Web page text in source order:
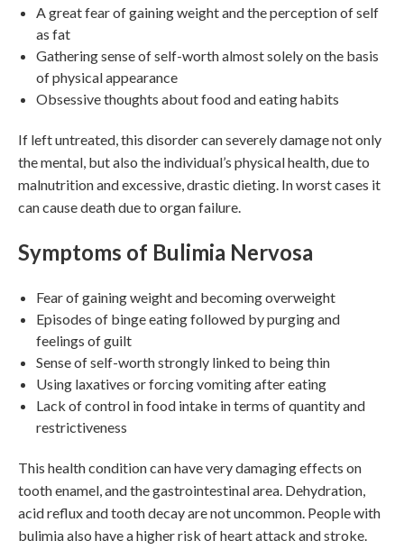
A great fear of gaining weight and the perception of self
as fat
Gathering sense of self-worth almost solely on the basis
of physical appearance
Obsessive thoughts about food and eating habits
If left untreated, this disorder can severely damage not only
the mental, but also the individual’s physical health, due to
malnutrition and excessive, drastic dieting. In worst cases it
can cause death due to organ failure.
Symptoms of Bulimia Nervosa
Fear of gaining weight and becoming overweight
Episodes of binge eating followed by purging and
feelings of guilt
Sense of self-worth strongly linked to being thin
Using laxatives or forcing vomiting after eating
Lack of control in food intake in terms of quantity and
restrictiveness
This health condition can have very damaging effects on
tooth enamel, and the gastrointestinal area. Dehydration,
acid reflux and tooth decay are not uncommon. People with
bulimia also have a higher risk of heart attack and stroke.